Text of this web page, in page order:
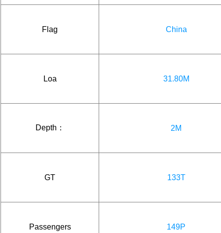
Flag China
Loa 31.80M
Depth： 2M
GT 133T
Passengers 149P